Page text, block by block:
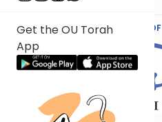
Get the OU Torah
App
Text Synopsis Koren PDF